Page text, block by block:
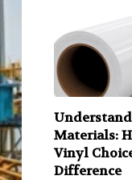
Materials:
Vinyl
Difference